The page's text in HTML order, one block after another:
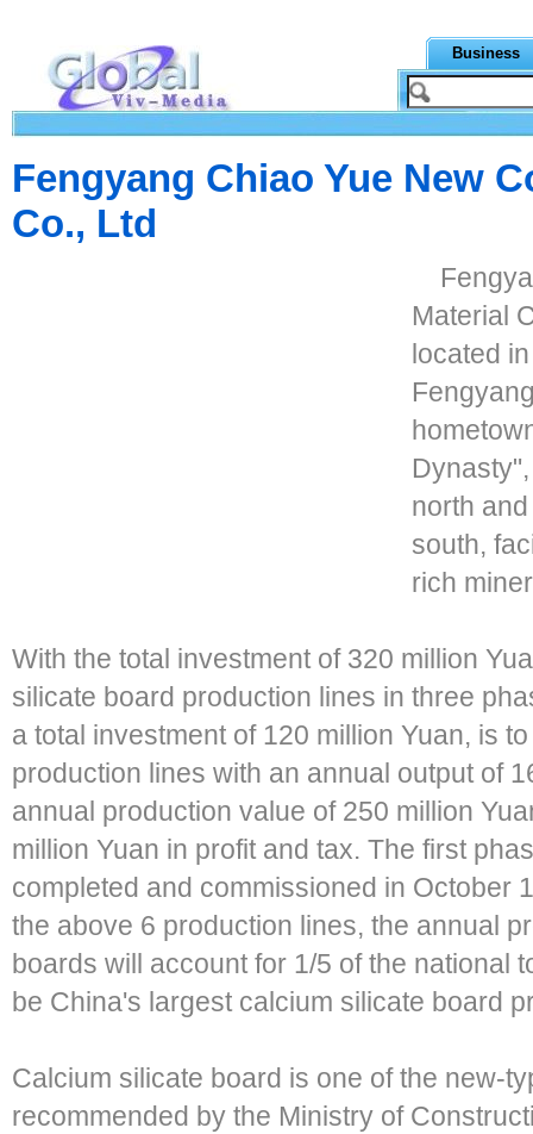
Business
Fengyang Chiao Yue New
Co., Ltd
Material
located
north
south,
rich
With the total investment of 320 million
silicate board production lines in three
a total investment of 120 million Yuan, is
production lines with an annual output of
annual production value of 250 million
million Yuan in profit and tax. The first
completed and commissioned in October
the above 6 production lines, the annual
boards will account for 1/5 of the national
be China's largest calcium silicate board
Calcium silicate board is one of the new-
recommended by the Ministry of